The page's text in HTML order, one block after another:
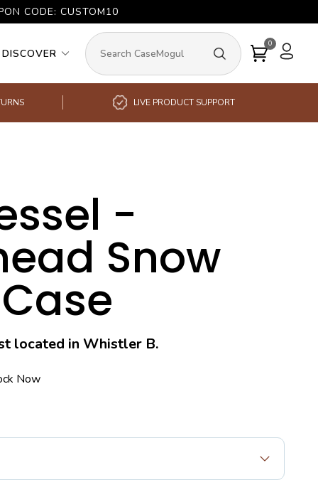
CODE: CUSTOM10
DISCOVER
0
LIVE PRODUCT SUPPORT
-
Snow
located in Whistler B.
Now